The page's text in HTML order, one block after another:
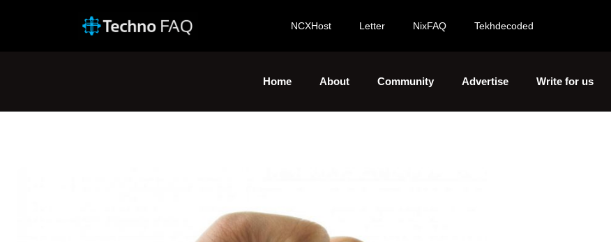
NCXHost Letter NixFAQ Tekhdecoded
Home About Community Advertise Write for us